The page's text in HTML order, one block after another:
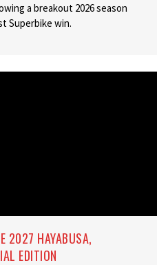
a breakout 2026 season
Superbike win.
2027 HAYABUSA,
EDITION